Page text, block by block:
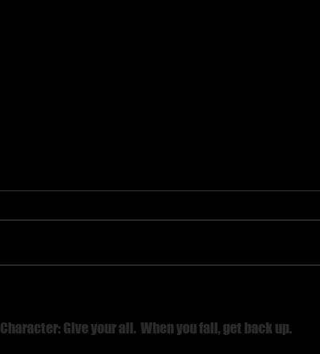
Character: Give your all. When you fall, get back up.